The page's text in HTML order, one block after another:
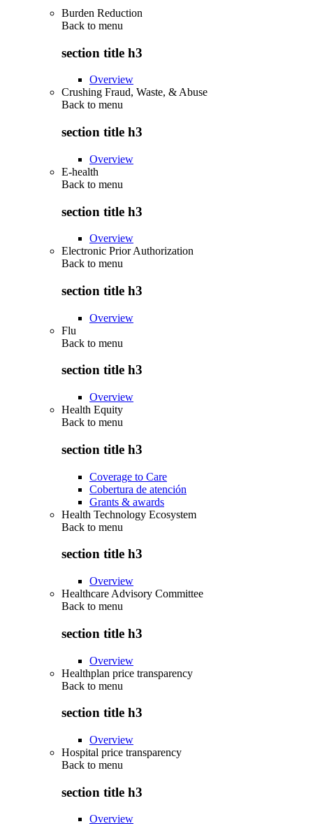
Burden Reduction
Back to menu
section title h3
Overview
Crushing Fraud, Waste, & Abuse
Back to menu
section title h3
Overview
E-health
Back to menu
section title h3
Overview
Electronic Prior Authorization
Back to menu
section title h3
Overview
Flu
Back to menu
section title h3
Overview
Health Equity
Back to menu
section title h3
Coverage to Care
Cobertura de atención
Grants & awards
Health Technology Ecosystem
Back to menu
section title h3
Overview
Healthcare Advisory Committee
Back to menu
section title h3
Overview
Healthplan price transparency
Back to menu
section title h3
Overview
Hospital price transparency
Back to menu
section title h3
Overview